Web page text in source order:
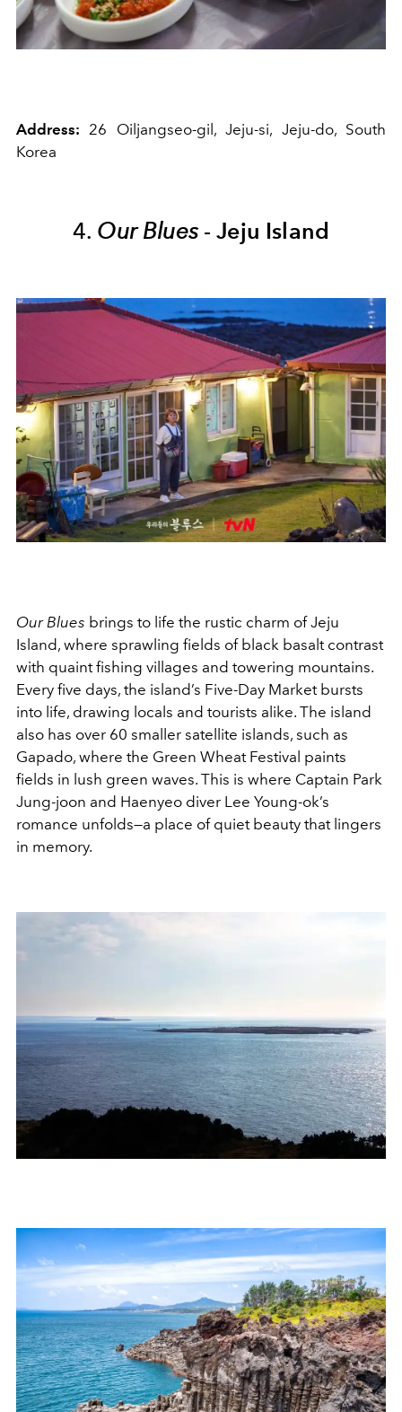
Address: 26 Oiljangseo-gil, Jeju-si, Jeju-do, South
Korea
4. Our Blues-Jeju Island
Our Blues brings to life the rustic charm of Jeju
Island, where sprawling fields of black basalt contrast
with quaint fishing villages and towering mountains.
Every five days, the island’s Five-Day Market bursts
into life, drawing locals and tourists alike. The island
also has over 60 smaller satellite islands, such as
Gapado, where the Green Wheat Festival paints
fields in lush green waves. This is where Captain Park
Jung-joon and Haenyeo diver Lee Young-ok’s
romance unfolds—a place of quiet beauty that lingers
in memory.